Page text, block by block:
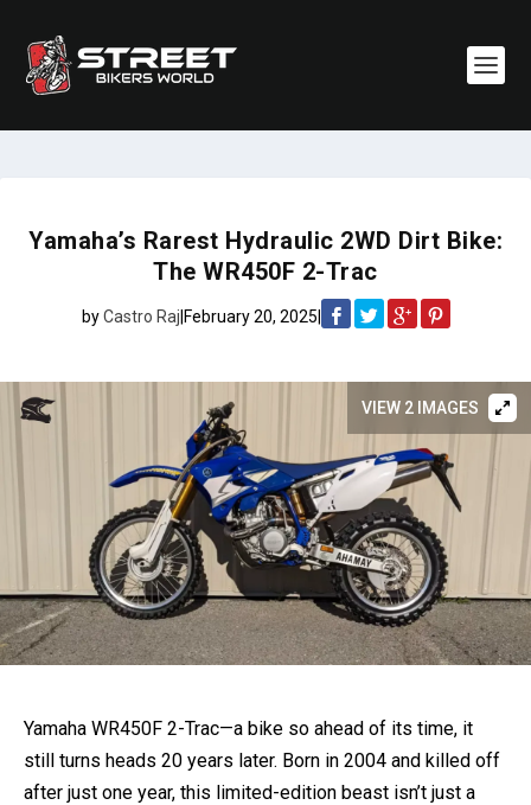
Yamaha’s Rarest Hydraulic 2WD Dirt Bike:
The WR450F 2-Trac
byCastro Raj|February 20, 2025|
VIEW 2 IMAGES
Yamaha WR450F 2-Trac—a bike so ahead of its time, it
still turns heads 20 years later. Born in 2004 and killed off
after just one year, this limited-edition beast isn’t just a